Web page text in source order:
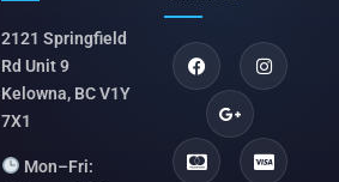
2121 Springfield
Rd Unit 9
Kelowna, BC V1Y
7X1
Mon–Fri: